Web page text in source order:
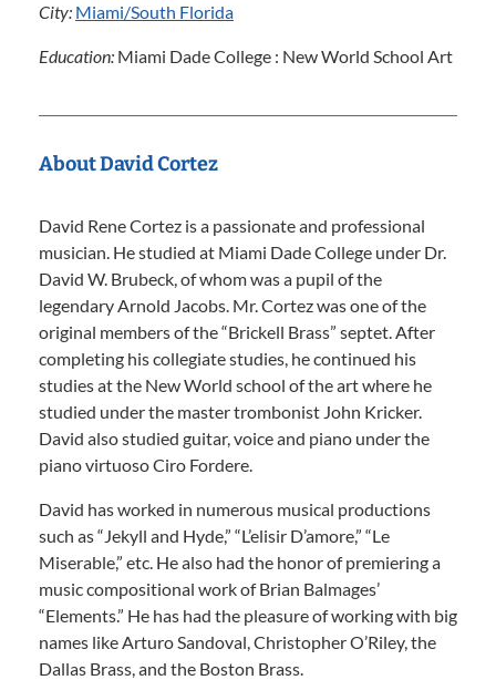
City: Miami/South Florida
Education: Miami Dade College : New World School Art
About David Cortez
David Rene Cortez is a passionate and professional
musician. He studied at Miami Dade College under Dr.
David W. Brubeck, of whom was a pupil of the
legendary Arnold Jacobs. Mr. Cortez was one of the
original members of the “Brickell Brass” septet. After
completing his collegiate studies, he continued his
studies at the New World school of the art where he
studied under the master trombonist John Kricker.
David also studied guitar, voice and piano under the
piano virtuoso Ciro Fordere.
David has worked in numerous musical productions
such as “Jekyll and Hyde,” “L’elisir D’amore,” “Le
Miserable,” etc. He also had the honor of premiering a
music compositional work of Brian Balmages’
“Elements.” He has had the pleasure of working with big
names like Arturo Sandoval, Christopher O’Riley, the
Dallas Brass, and the Boston Brass.